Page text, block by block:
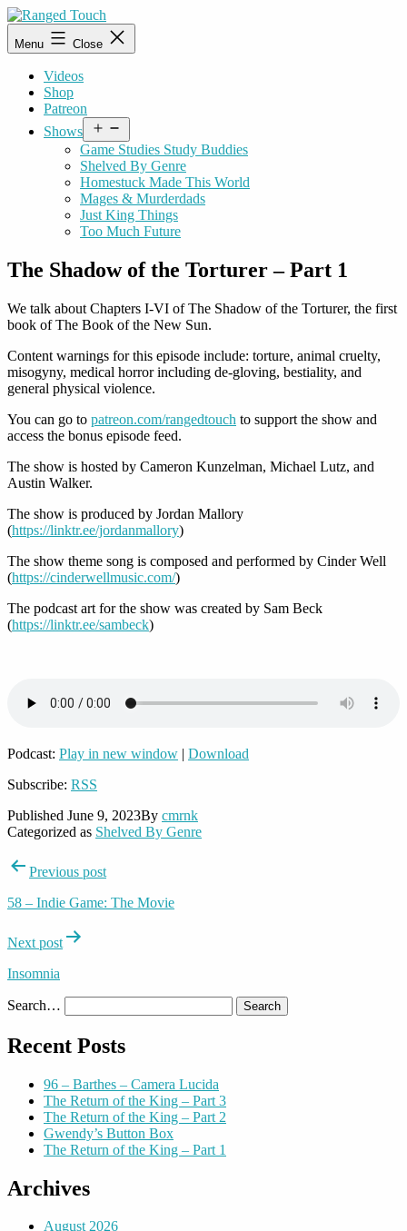
Skip
to
content
Ranged
Touch
Menu Close
Videos
Shop
Patreon
Shows
menu
Game Studies Study Buddies
Shelved By Genre
Homestuck Made This World
Mages & Murderdads
Just King Things
Too Much Future
The Shadow of the Torturer – Part 1
We talk about Chapters I-VI of The Shadow of the Torturer, the first
book of The Book of the New Sun.
Content warnings for this episode include: torture, animal cruelty,
misogyny, medical horror including de-gloving, bestiality, and
general physical violence.
You can go to patreon.com/rangedtouch to support the show and
access the bonus episode feed.
The show is hosted by Cameron Kunzelman, Michael Lutz, and
Austin Walker.
The show is produced by Jordan Mallory
(https://linktr.ee/jordanmallory)
The show theme song is composed and performed by Cinder Well
(https://cinderwellmusic.com/)
The podcast art for the show was created by Sam Beck
(https://linktr.ee/sambeck)
Podcast: Play in new window | Download
Subscribe: RSS
Published June 9, 2023By cmrnk
Categorized as Shelved By Genre
PostPrevious post
58 – Indie Game: The Movie
Next post
Insomnia
Search…
Recent Posts
96 – Barthes – Camera Lucida
The Return of the King – Part 3
The Return of the King – Part 2
Gwendy’s Button Box
The Return of the King – Part 1
Archives
August 2026